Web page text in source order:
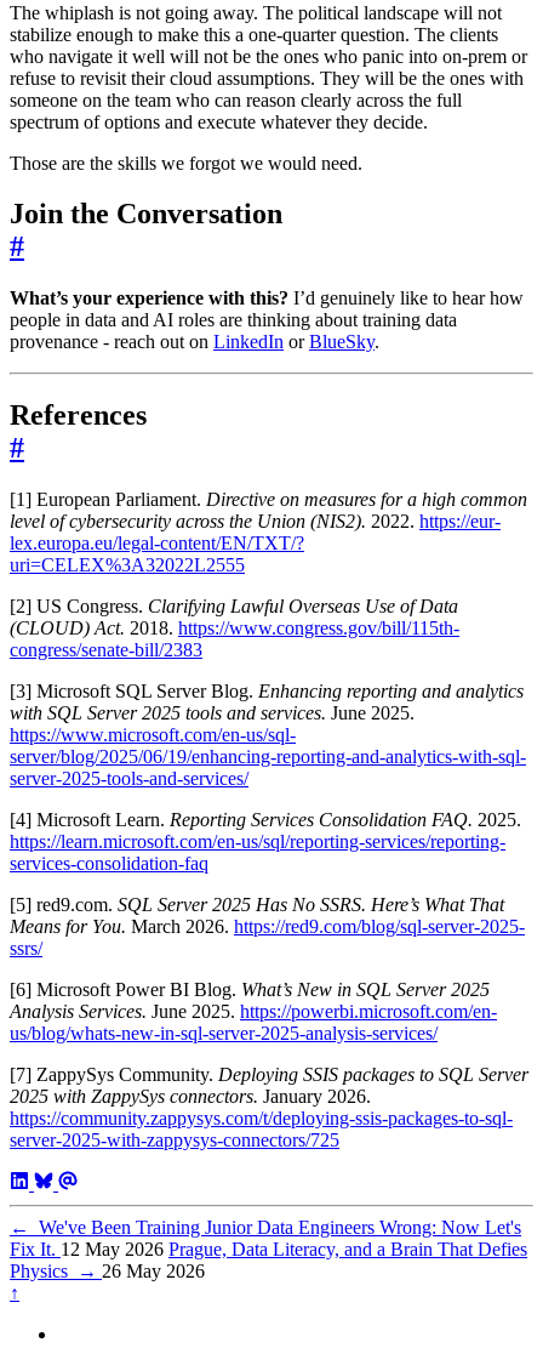
The whiplash is not going away. The political landscape will not
stabilize enough to make this a one-quarter question. The clients
who navigate it well will not be the ones who panic into on-prem or
refuse to revisit their cloud assumptions. They will be the ones with
someone on the team who can reason clearly across the full
spectrum of options and execute whatever they decide.
Those are the skills we forgot we would need.
Join the Conversation
#
What’s your experience with this? I’d genuinely like to hear how
people in data and AI roles are thinking about training data
provenance - reach out on LinkedIn orBlueSky.
References
#
[1] European Parliament. Directive on measures for a high common
level of cybersecurity across the Union (NIS2). 2022. https://eur-
lex.europa.eu/legal-content/EN/TXT/?
uri=CELEX%3A32022L2555
[2] US Congress. Clarifying Lawful Overseas Use of Data
(CLOUD) Act. 2018. https://www.congress.gov/bill/115th-
congress/senate-bill/2383
[3] Microsoft SQL Server Blog. Enhancing reporting and analytics
with SQL Server 2025 tools and services. June 2025.
https://www.microsoft.com/en-us/sql-
server/blog/2025/06/19/enhancing-reporting-and-analytics-with-sql-
server-2025-tools-and-services/
[4] Microsoft Learn. Reporting Services Consolidation FAQ. 2025.
https://learn.microsoft.com/en-us/sql/reporting-services/reporting-
services-consolidation-faq
[5] red9.com. SQL Server 2025 Has No SSRS. Here’s What That
Means for You. March 2026. https://red9.com/blog/sql-server-2025-
ssrs/
[6] Microsoft Power BI Blog. What’s New in SQL Server 2025
Analysis Services. June 2025. https://powerbi.microsoft.com/en-
us/blog/whats-new-in-sql-server-2025-analysis-services/
[7] ZappySys Community. Deploying SSIS packages to SQL Server
2025 with ZappySys connectors. January 2026.
https://community.zappysys.com/t/deploying-ssis-packages-to-sql-
server-2025-with-zappysys-connectors/725
←
We've Been Training Junior Data Engineers Wrong: Now Let's
Fix It. 12 May 2026 Prague, Data Literacy, and a Brain That Defies
Physics
→ 26 May 2026
↑